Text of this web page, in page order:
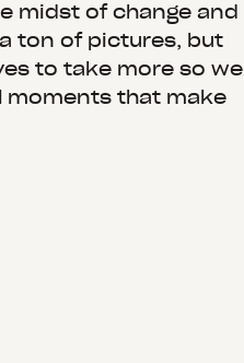
midst of change and
ton of pictures, but
to take more so we
moments that make